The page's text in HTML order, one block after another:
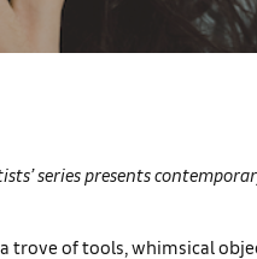
series presents
a trove of tools, whimsical